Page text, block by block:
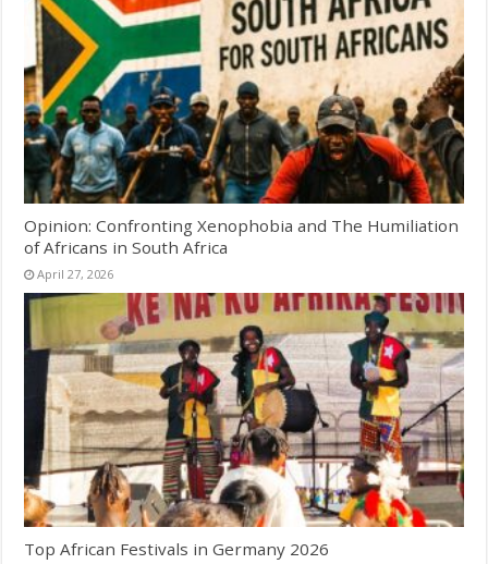
Opinion: Confronting Xenophobia and The Humiliation
of Africans in South Africa
April 27, 2026
Top African Festivals in Germany 2026